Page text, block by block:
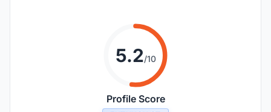
5.2/10
Profile Score